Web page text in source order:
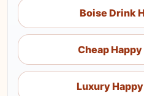
Boise Drink
Cheap
Luxury